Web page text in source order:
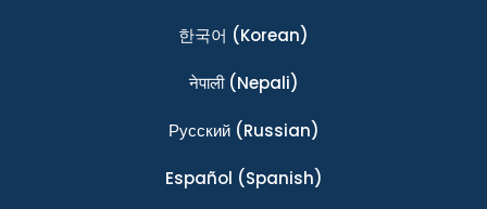
한국어 (Korean)
नेपाली(Nepali)
Ρусский(Russian)
Español (Spanish)